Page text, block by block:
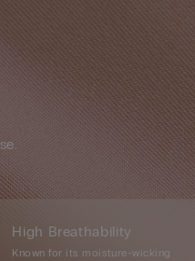
High Breathability
Known for its moisture-wicking